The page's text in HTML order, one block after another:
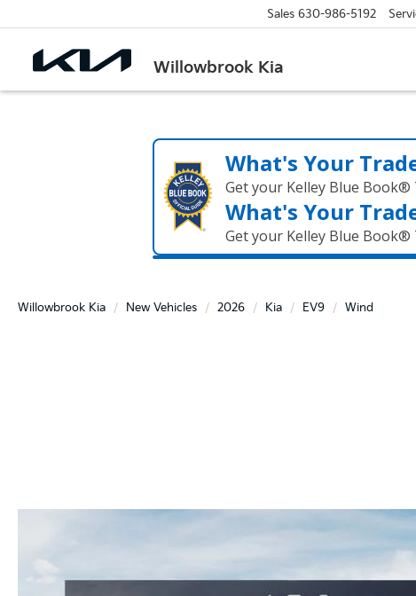
Willowbrook Kia
Sales 630-986-5192
What's Your
Get your Kelley Blue Book®
What's Your
Get your Kelley Blue Book®
Willowbrook Kia New Vehicles 2026 Kia EV9 Wind